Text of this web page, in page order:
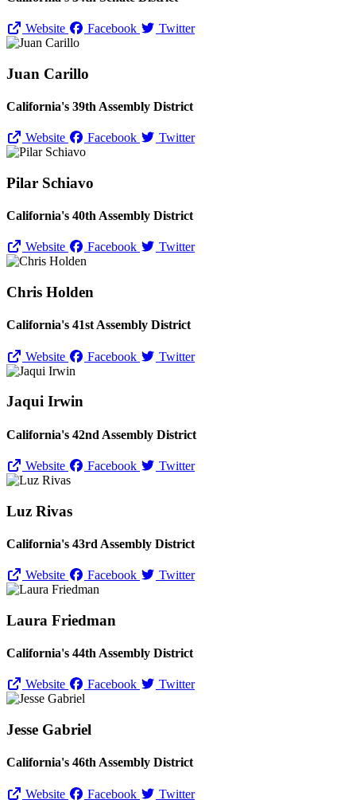
Website Facebook Twitter
Juan Carillo
California's 39th Assembly District
Website Facebook Twitter
Pilar Schiavo
California's 40th Assembly District
Website Facebook Twitter
Chris Holden
California's 41st Assembly District
Website Facebook Twitter
Jaqui Irwin
California's 42nd Assembly District
Website Facebook Twitter
Luz Rivas
California's 43rd Assembly District
Website Facebook Twitter
Laura Friedman
California's 44th Assembly District
Website Facebook Twitter
Jesse Gabriel
California's 46th Assembly District
Website Facebook Twitter